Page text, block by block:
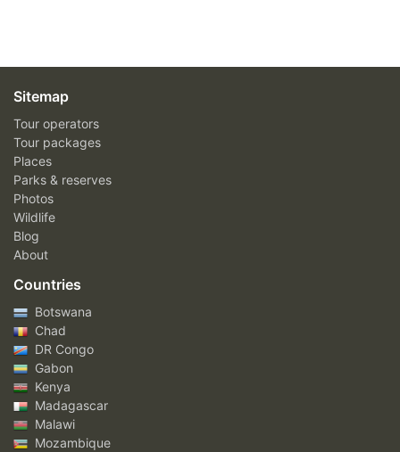
Sitemap
Tour operators
Tour packages
Places
Parks & reserves
Photos
Wildlife
Blog
About
Countries
Botswana
Chad
DR Congo
Gabon
Kenya
Madagascar
Malawi
Mozambique